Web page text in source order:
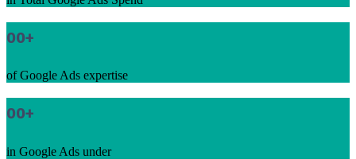
00+
of Google Ads expertise
00+
in Google Ads under